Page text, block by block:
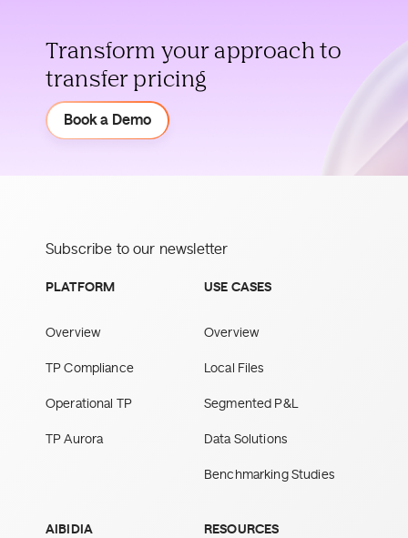
Transform your approach to
transfer pricing
Book a Demo
Subscribe to our newsletter
PLATFORM
Overview
TP Compliance
Operational TP
TP Aurora
USE CASES
Overview
Local Files
Segmented P&L
Data Solutions
Benchmarking Studies
AIBIDIA RESOURCES